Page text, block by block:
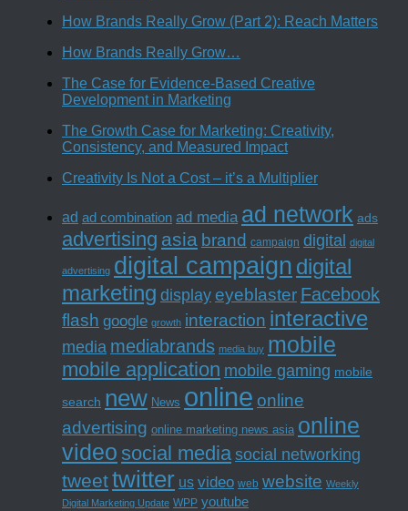
How Brands Really Grow (Part 2): Reach Matters
How Brands Really Grow…
The Case for Evidence-Based Creative
Development in Marketing
The Growth Case for Marketing: Creativity,
Consistency, and Measured Impact
Creativity Is Not a Cost – it’s a Multiplier
ad ad combination ad media ad network ads
advertising asia brand campaign digital digital
advertising digital campaign digital
marketing display eyeblaster Facebook
flash google growth interaction interactive
media mediabrands media buy mobile
mobile application mobile gaming mobile
search new News online online
advertising online marketing news asia online
video social media social networking
tweettwitter us video web website Weekly
Digital Marketing Update WPP youtube